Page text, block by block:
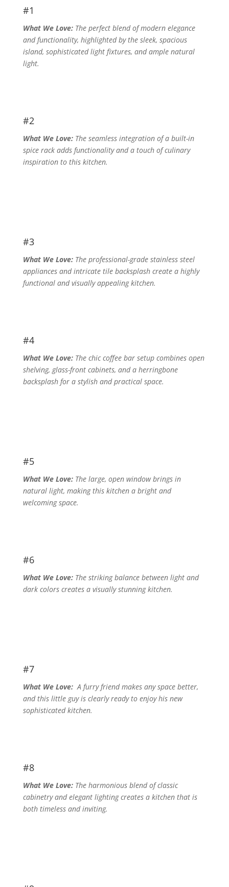
#1
What We Love:The perfect blend of modern elegance
and functionality, highlighted by the sleek, spacious
island, sophisticated light fixtures, and ample natural
light.
#2
What We Love:The seamless integration of a built-in
spice rack adds functionality and a touch of culinary
inspiration to this kitchen.
#3
What We Love:The professional-grade stainless steel
appliances and intricate tile backsplash create a highly
functional and visually appealing kitchen.
#4
What We Love:The chic coffee bar setup combines open
shelving, glass-front cabinets, and a herringbone
backsplash for a stylish and practical space.
#5
What We Love:The large, open window brings in
natural light, making this kitchen a bright and
welcoming space.
#6
What We Love:The striking balance between light and
dark colors creates a visually stunning kitchen.
#7
What We Love:A furry friend makes any space better,
and this little guy is clearly ready to enjoy his new
sophisticated kitchen.
#8
What We Love:The harmonious blend of classic
cabinetry and elegant lighting creates a kitchen that is
both timeless and inviting.